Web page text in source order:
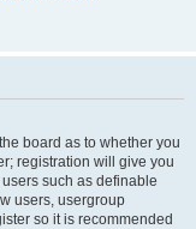
board as to whether you
registration will give you
such as definable
users, usergroup
so it is recommended